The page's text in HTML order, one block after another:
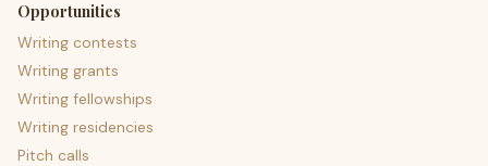
Opportunities
Writing contests
Writing grants
Writing fellowships
Writing residencies
Pitch calls